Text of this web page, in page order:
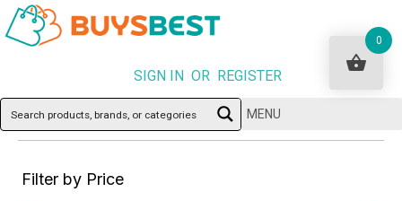
SIGN IN OR REGISTER
MENU
Filter by Price
0